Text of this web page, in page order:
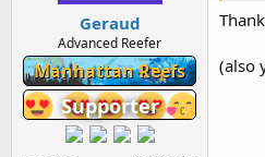
Geraud
Advanced Reefer
Manhattan Reefs
Supporter
(also